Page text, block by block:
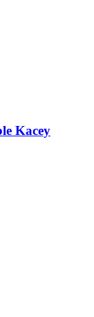
Kacey